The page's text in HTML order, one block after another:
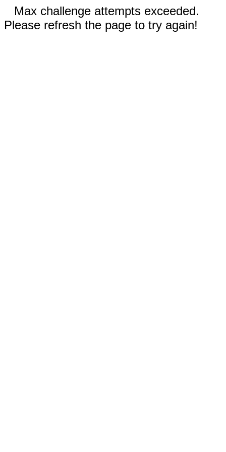
Max challenge attempts exceeded.
Please refresh the page to try again!